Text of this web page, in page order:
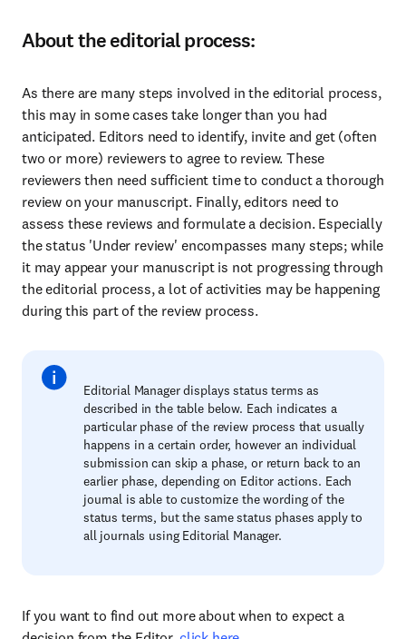
About the editorial process:
As there are many steps involved in the editorial process,
this may in some cases take longer than you had
anticipated. Editors need to identify, invite and get (often
two or more) reviewers to agree to review. These
reviewers then need sufficient time to conduct a thorough
review on your manuscript. Finally, editors need to
assess these reviews and formulate a decision. Especially
the status 'Under review' encompasses many steps; while
it may appear your manuscript is not progressing through
the editorial process, a lot of activities may be happening
during this part of the review process.
Editorial Manager displays status terms as
described in the table below. Each indicates a
particular phase of the review process that usually
happens in a certain order, however an individual
submission can skip a phase, or return back to an
earlier phase, depending on Editor actions. Each
journal is able to customize the wording of the
status terms, but the same status phases apply to
all journals using Editorial Manager.
If you want to find out more about when to expect a